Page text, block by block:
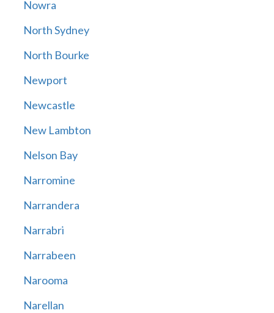
Nowra
North Sydney
North Bourke
Newport
Newcastle
New Lambton
Nelson Bay
Narromine
Narrandera
Narrabri
Narrabeen
Narooma
Narellan